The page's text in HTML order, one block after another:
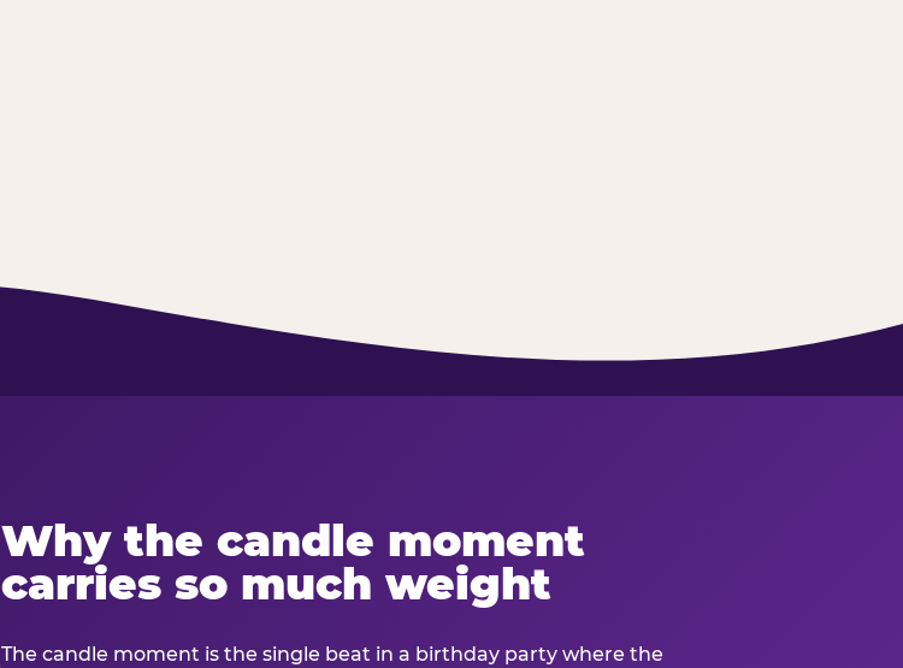
Why the candle moment
carries so much weight
The candle moment is the single beat in a birthday party where the